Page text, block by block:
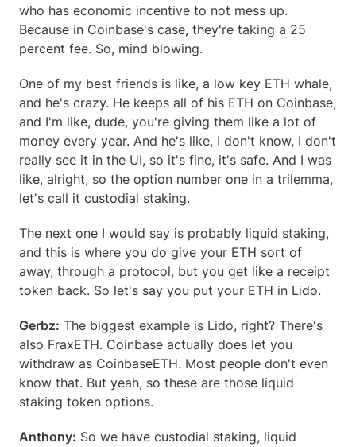
who has economic incentive to not mess up.
Because in Coinbase's case, they're taking a 25
percent fee. So, mind blowing.
One of my best friends is like, a low key ETH whale,
and he's crazy. He keeps all of his ETH on Coinbase,
and I'm like, dude, you're giving them like a lot of
money every year. And he's like, I don't know, I don't
really see it in the UI, so it's fine, it's safe. And I was
like, alright, so the option number one in a trilemma,
let's call it custodial staking.
The next one I would say is probably liquid staking,
and this is where you do give your ETH sort of
away, through a protocol, but you get like a receipt
token back. So let's say you put your ETH in Lido.
Gerbz: The biggest example is Lido, right? There's
also FraxETH. Coinbase actually does let you
withdraw as CoinbaseETH. Most people don't even
know that. But yeah, so these are those liquid
staking token options.
Anthony: So we have custodial staking, liquid